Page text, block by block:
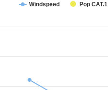
Windspeed Pop CAT.1